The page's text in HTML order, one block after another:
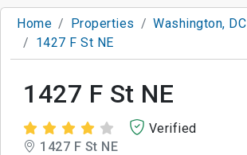
Home Properties
Washington, DC
1427 F St NE
1427 F St NE
Verified
1427 F St NE